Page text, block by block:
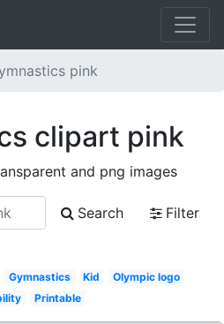
pink
clipart pink
and png images
Search
Filter
Gymnastics Kid
Olympic logo
Printable